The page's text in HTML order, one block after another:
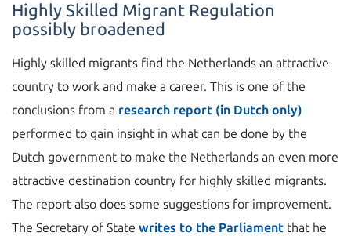
Highly Skilled Migrant Regulation
possibly broadened
Highly skilled migrants find the Netherlands an attractive
country to work and make a career. This is one of the
conclusions from a research report (in Dutch only)
performed to gain insight in what can be done by the
Dutch government to make the Netherlands an even more
attractive destination country for highly skilled migrants.
The report also does some suggestions for improvement.
The Secretary of State writes to the Parliament that he